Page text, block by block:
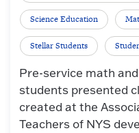
Science Education
Stellar Students
Pre-service math
students presented
created at the
Teachers of NYS